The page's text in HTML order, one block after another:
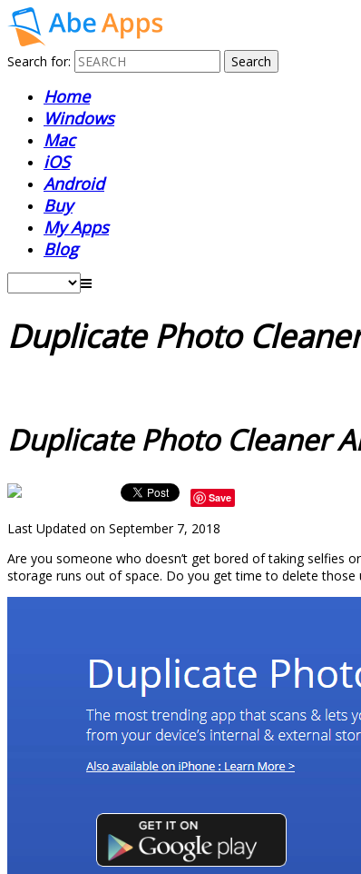
Search for:
Home
Windows
Mac
iOS
Android
Buy
My Apps
Blog
Duplicate Photo
Duplicate Photo Cleaner
Save
Last Updated on September 7, 2018
Are you someone who doesn’t get bored of taking selfies
storage runs out of space. Do you get time to delete those